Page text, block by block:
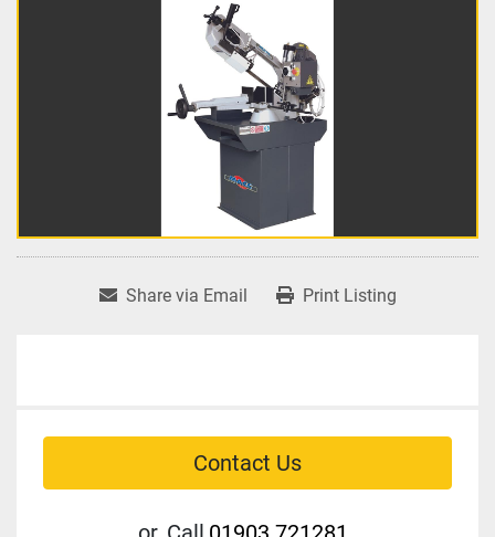
Share via Email Print Listing
Contact Us